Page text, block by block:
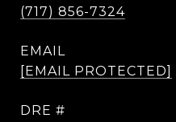
(717) 856-7324
EMAIL
[EMAIL PROTECTED]
DRE #